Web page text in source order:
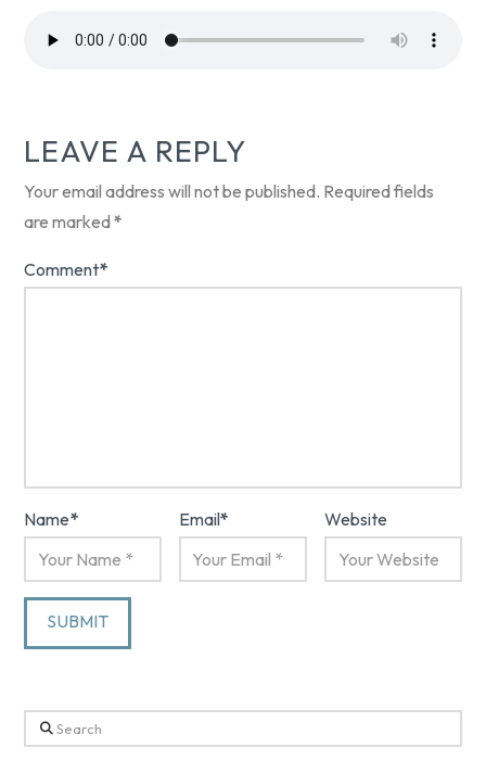
LEAVE A REPLY
Your email address will not be published. Required fields
are marked*
Comment*
Name* Email* Website
Search